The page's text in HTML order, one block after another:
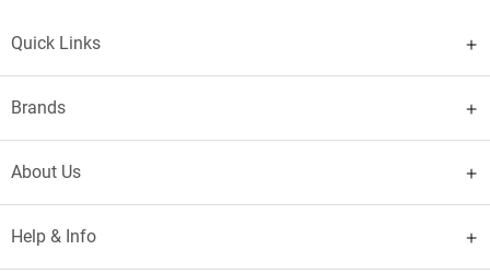
Quick Links
Brands
About Us
Help & Info